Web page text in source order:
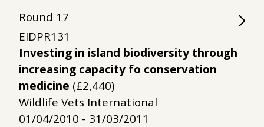
Round 17
EIDPR131
Investing in island biodiversity through
increasing capacity fo conservation
medicine (£2,440)
Wildlife Vets International
01/04/2010 - 31/03/2011